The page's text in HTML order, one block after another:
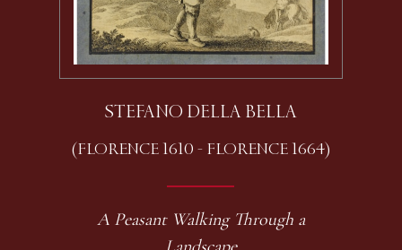
STEFANO DELLA BELLA
(FLORENCE 1610 - FLORENCE 1664)
A Peasant Walking Through a